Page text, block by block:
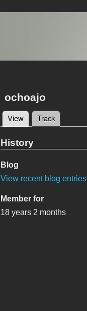
ochoajo
Primary tabs
View(active tab)
Track
History
Blog
View recent blog entries
Member for
18 years 2 months